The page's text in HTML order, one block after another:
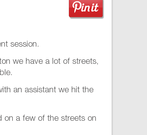
session.
we have a lot of streets,
an assistant we hit the
on a few of the streets on